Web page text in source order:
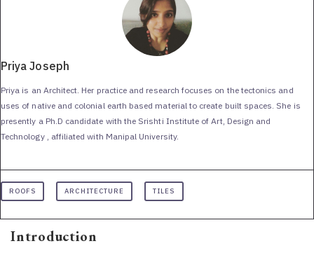
Priya Joseph
Priya is an Architect. Her practice and research focuses on the tectonics and
uses of native and colonial earth based material to create built spaces. She is
presently a Ph.D candidate with the Srishti Institute of Art, Design and
Technology , affiliated with Manipal University.
ROOFS ARCHITECTURE TILES
Introduction